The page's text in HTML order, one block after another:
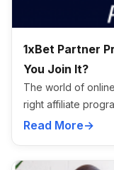
1xBet Partner
You Join It?
The world of
right affiliate
Read More